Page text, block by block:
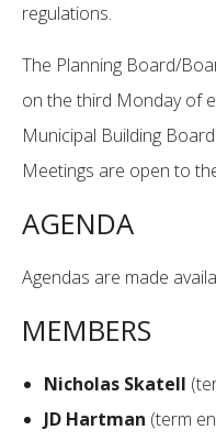
regulations.
The Planning Board/
on the third Monday of
Municipal Building
Meetings are open to
AGENDA
Agendas are made
MEMBERS
Nicholas Skatell
JD Hartman (term